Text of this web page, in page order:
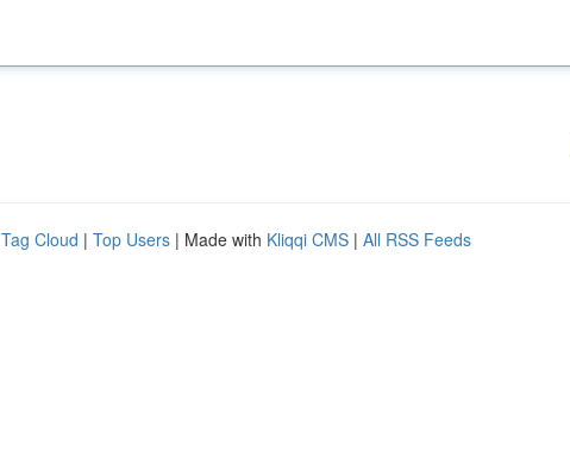
Tag Cloud | Top Users | Made with Kliqqi CMS | All RSS Feeds